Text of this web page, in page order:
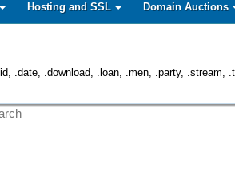
Hosting and SSL Domain Auctions
.date, .download, .loan, .men, .party, .stream,